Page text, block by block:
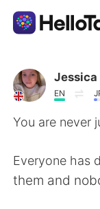
Aplicación
AI Grammar
Jessica
EN
You are never
Everyone has
them and